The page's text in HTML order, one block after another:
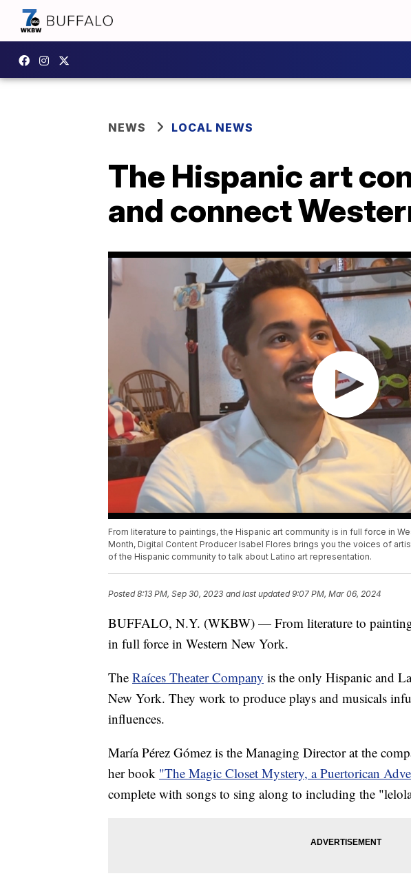
NEWS LOCAL NEWS
The Hispanic art
and connect
From literature to paintings, the Hispanic art community is in full force in
Month, Digital Content Producer Isabel Flores brings you the voices of
of the Hispanic community to talk about Latino art representation.
Posted8:13 PM, Sep 30, 2023 and last updated 9:07 PM, Mar 06, 2024
BUFFALO, N.Y. (WKBW) — From literature to
in full force in Western New York.
The Raíces Theater Company is the only Hispanic and
New York. They work to produce plays and musicals
influences.
María Pérez Gómez is the Managing Director at the
her book "The Magic Closet Mystery, a Puertorican
complete with songs to sing along to including the